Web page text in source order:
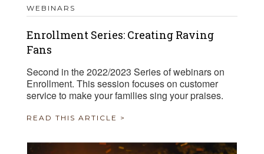
WEBINARS
Enrollment Series: Creating Raving
Fans
Second in the 2022/2023 Series of webinars on
Enrollment. This session focuses on customer
service to make your families sing your praises.
READ THIS ARTICLE >